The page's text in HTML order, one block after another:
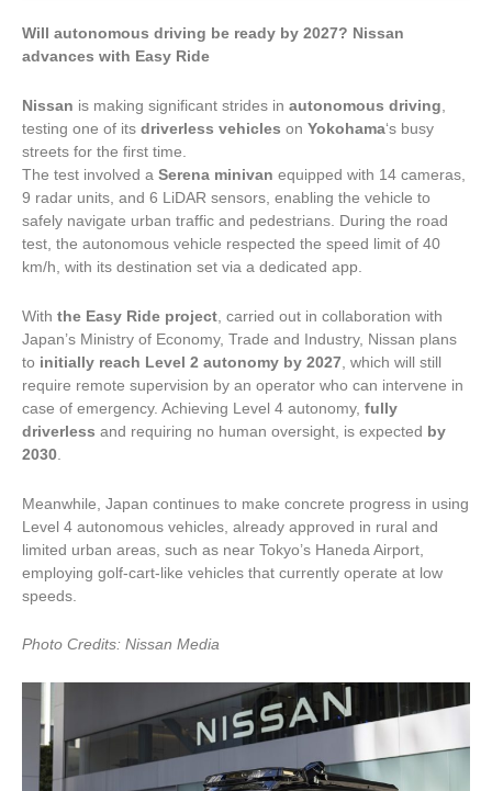
Will autonomous driving be ready by 2027? Nissan
advances with Easy Ride
Nissan is making significant strides in autonomous driving
testing one of its driverless vehicles on Yokohama‘s busy
streets for the first time.
The test involved a Serena minivan equipped with 14 cameras,
9 radar units, and 6 LiDAR sensors, enabling the vehicle to
safely navigate urban traffic and pedestrians. During the road
test, the autonomous vehicle respected the speed limit of 40
km/h, with its destination set via a dedicated app.
With the Easy Ride project , carried out in collaboration with
Japan’s Ministry of Economy, Trade and Industry, Nissan plans
to initially reach Level 2 autonomy by 2027 , which will still
require remote supervision by an operator who can intervene in
case of emergency. Achieving Level 4 autonomy, fully
driverless and requiring no human oversight, is expected by
2030
Meanwhile, Japan continues to make concrete progress in using
Level 4 autonomous vehicles, already approved in rural and
limited urban areas, such as near Tokyo’s Haneda Airport,
employing golf-cart-like vehicles that currently operate at low
speeds.
Photo Credits: Nissan Media